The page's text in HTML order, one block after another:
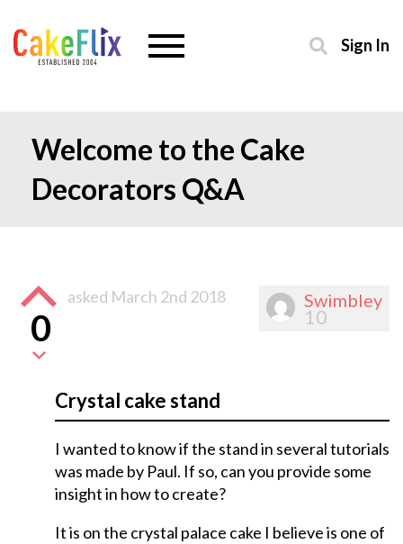
Sign In
Welcome to the Cake
Decorators Q&A
Swimbley
10
0
asked March 2nd 2018
Crystal cake stand
I wanted to know if the stand in several tutorials
was made by Paul. If so, can you provide some
insight in how to create?
It is on the crystal palace cake I believe is one of